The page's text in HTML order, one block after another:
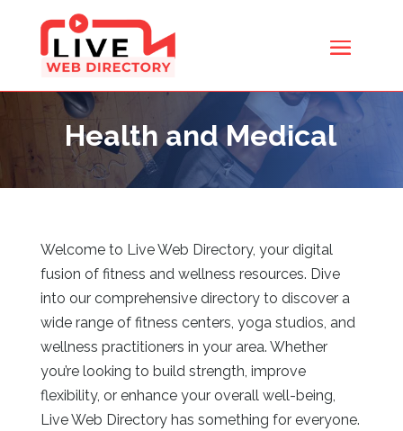
Health and Medical
Welcome to Live Web Directory, your digital
fusion of fitness and wellness resources. Dive
into our comprehensive directory to discover a
wide range of fitness centers, yoga studios, and
wellness practitioners in your area. Whether
you’re looking to build strength, improve
flexibility, or enhance your overall well-being,
Live Web Directory has something for everyone.